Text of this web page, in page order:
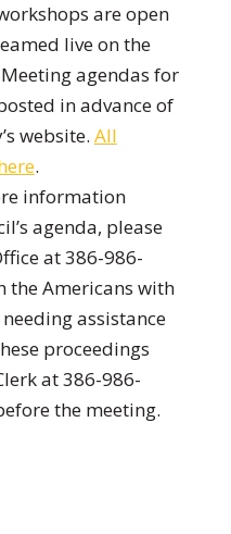
are open
live on the
agendas for
in advance of
website. All
.
information
agenda, please
at 386-986-
the Americans with
assistance
proceedings
at 386-986-
the meeting.